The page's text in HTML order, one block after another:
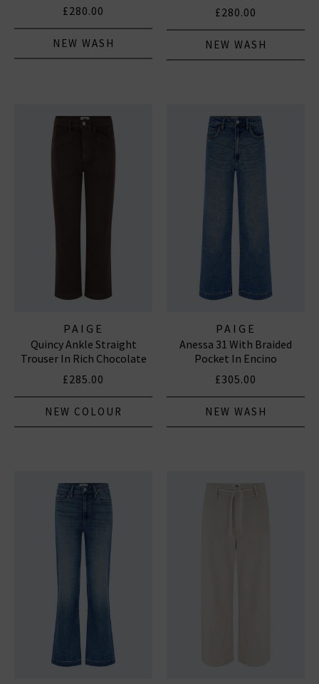
£280.00
NEW WASH
£280.00
NEW WASH
PAIGE
Quincy Ankle Straight
Trouser In Rich Chocolate
£285.00
NEW COLOUR
PAIGE
Anessa 31 With Braided
Pocket In Encino
£305.00
NEW WASH